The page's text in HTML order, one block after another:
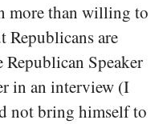
more than willing to
Republicans are
Speaker
in an interview (I
not bring himself to